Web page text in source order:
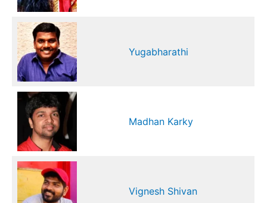
Yugabharathi
Madhan Karky
Vignesh Shivan